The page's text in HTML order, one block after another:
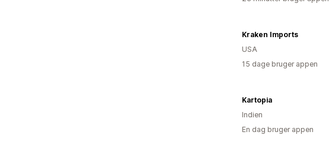
Kraken Imports
USA
15 dage bruger appen
Kartopia
Indien
En dag bruger appen